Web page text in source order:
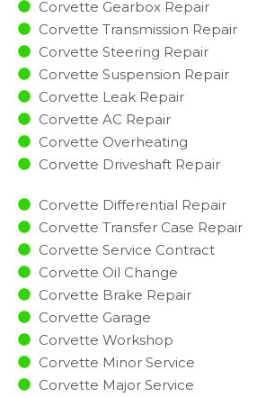
Corvette Gearbox Repair
Corvette Transmission Repair
Corvette Steering Repair
Corvette Suspension Repair
Corvette Leak Repair
Corvette AC Repair
Corvette Overheating
Corvette Driveshaft Repair
Corvette Differential Repair
Corvette Transfer Case Repair
Corvette Service Contract
Corvette Oil Change
Corvette Brake Repair
Corvette Garage
Corvette Workshop
Corvette Minor Service​
Corvette Major Service​